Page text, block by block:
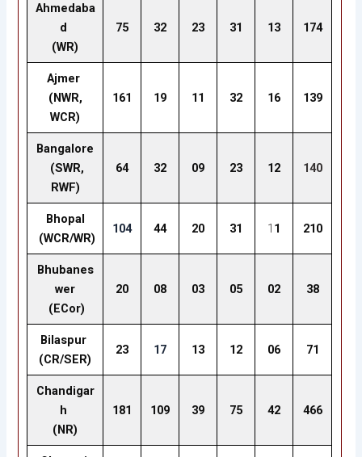
Ahmedaba
d
(WR)
75 32 23 31 13 174
Ajmer
(NWR,
WCR)
161 19 11 32 16 139
Bangalore
(SWR,
RWF)
64 32 09 23 12 140
Bhopal
(WCR/WR)
104 44 20 31 1 1 210
Bhubanes
wer
(ECor)
20 08 03 05 02 38
Bilaspur
(CR/SER)
23 17 13 12 06 71
Chandigar
h
(NR)
181 109 39 75 42 466